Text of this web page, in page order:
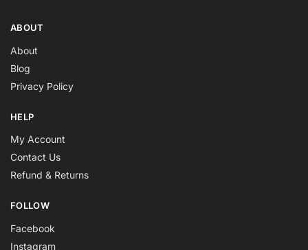
ABOUT
About
Blog
Privacy Policy
HELP
My Account
Contact Us
Refund & Returns
FOLLOW
Facebook
Instagram